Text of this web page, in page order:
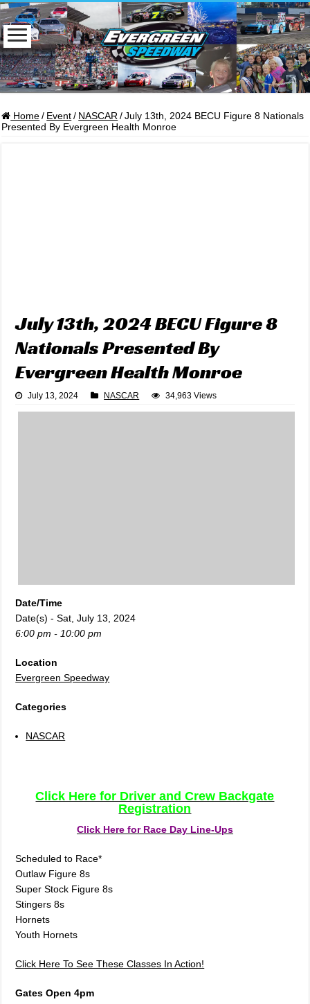
Home / Event / NASCAR / July 13th, 2024 BECU Figure 8 Nationals
Presented By Evergreen Health Monroe
July 13th, 2024 BECU Figure 8
Nationals Presented By
Evergreen Health Monroe
July 13, 2024 NASCAR 34,963 Views
Date/Time
Date(s) - Sat, July 13, 2024
6:00 pm - 10:00 pm
Location
Evergreen Speedway
Categories
NASCAR
Click Here for Driver and Crew Backgate
Registration
Click Here for Race Day Line-Ups
Scheduled to Race*
Outlaw Figure 8s
Super Stock Figure 8s
Stingers 8s
Hornets
Youth Hornets
Click Here To See These Classes In Action!
Gates Open 4pm